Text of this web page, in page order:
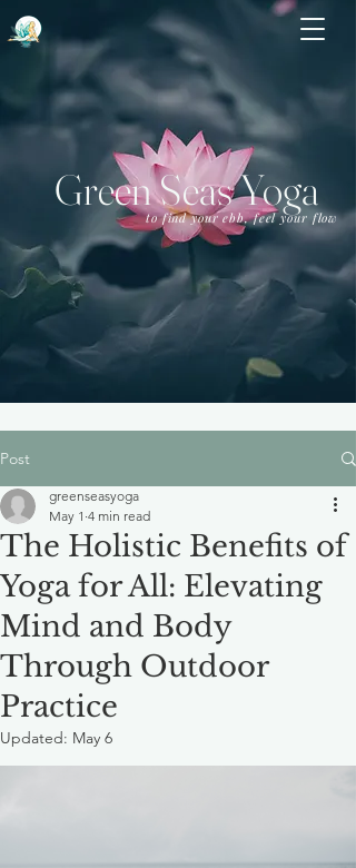
Green Seas Yoga
to find your ebb, feel your flow
Post
The Holistic Benefits of
Yoga for All: Elevating
Mind and Body
Through Outdoor
Practice
greenseasyoga
May 1 4 min read
Updated: May 6